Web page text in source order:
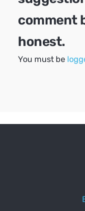
comment
honest.
You must be